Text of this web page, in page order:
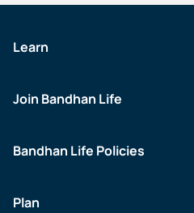
Learn
Join Bandhan Life
Bandhan Life Policies
Plan